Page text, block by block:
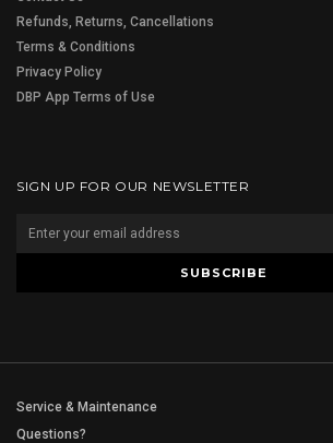
Refunds, Returns, Cancellations
Terms & Conditions
Privacy Policy
DBP App Terms of Use
SIGN UP FOR OUR NEWSLETTER
Service & Maintenance
Questions?